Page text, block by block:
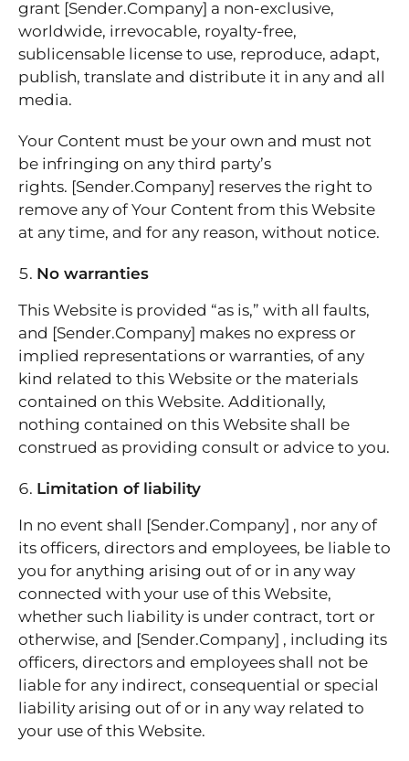
grant [Sender.Company] a non-exclusive,
worldwide, irrevocable, royalty-free,
sublicensable license to use, reproduce, adapt,
publish, translate and distribute it in any and all
media.
Your Content must be your own and must not
be infringing on any third party’s
rights. [Sender.Company] reserves the right to
remove any of Your Content from this Website
at any time, and for any reason, without notice.
No warranties
This Website is provided “as is,” with all faults,
and [Sender.Company] makes no express or
implied representations or warranties, of any
kind related to this Website or the materials
contained on this Website. Additionally,
nothing contained on this Website shall be
construed as providing consult or advice to you.
Limitation of liability
In no event shall [Sender.Company] , nor any of
its officers, directors and employees, be liable to
you for anything arising out of or in any way
connected with your use of this Website,
whether such liability is under contract, tort or
otherwise, and [Sender.Company] , including its
officers, directors and employees shall not be
liable for any indirect, consequential or special
liability arising out of or in any way related to
your use of this Website.